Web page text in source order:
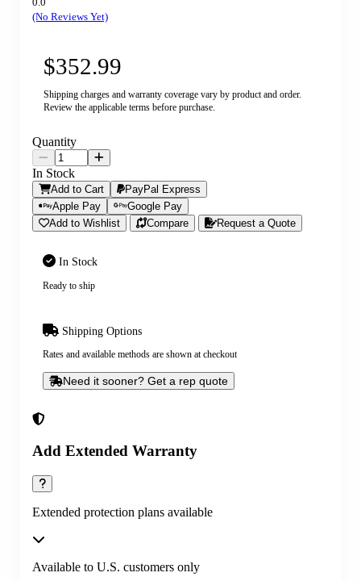
(No Reviews Yet)
Add Extended Warranty
Extended protection plans available
Available to U.S. customers only
$352.99
Shipping charges and warranty coverage vary by product and order.
Review the applicable terms before purchase.
In Stock
Ready to ship
Shipping Options
Rates and available methods are shown at checkout
Need it sooner? Get a rep quote
Quantity
In Stock
Add to Cart
PayPal Express
Apple Pay
Google Pay
Add to Wishlist
Compare Request a Quote